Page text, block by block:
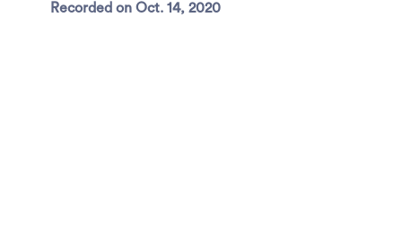
Recorded on Oct. 14, 2020